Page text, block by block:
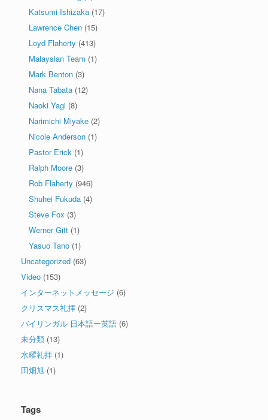
Katsumi Ishizaka (17)
Lawrence Chen (15)
Loyd Flaherty (413)
Malaysian Team (1)
Mark Benton (3)
Nana Tabata (12)
Naoki Yagi (8)
Narimichi Miyake (2)
Nicole Anderson (1)
Pastor Erick (1)
Ralph Moore (3)
Rob Flaherty (946)
Shuhei Fukuda (4)
Steve Fox (3)
Werner Gitt (1)
Yasuo Tano (1)
Uncategorized (63)
Video (153)
インターネットメッセージ (6)
クリスマス礼拝 (2)
バイリンガル 日本語ー英語 (6)
未分類 (13)
水曜礼拝 (1)
田畑旭 (1)
Tags